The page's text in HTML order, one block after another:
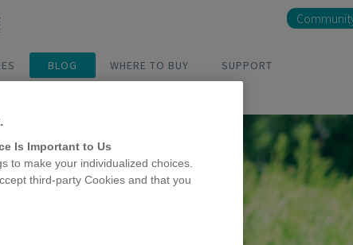
BLOG WHERE TO BUY SUPPORT
Is Important to Us
to make your individualized choices.
third-party Cookies and that you